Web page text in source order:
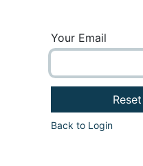
Your Email
Back to Login